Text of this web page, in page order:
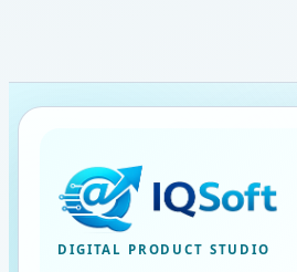
DIGITAL PRODUCT STUDIO